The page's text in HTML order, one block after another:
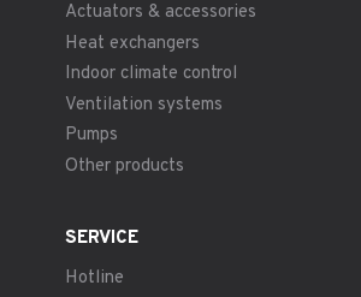
Actuators & accessories
Heat exchangers
Indoor climate control
Ventilation systems
Pumps
Other products
SERVICE
Hotline